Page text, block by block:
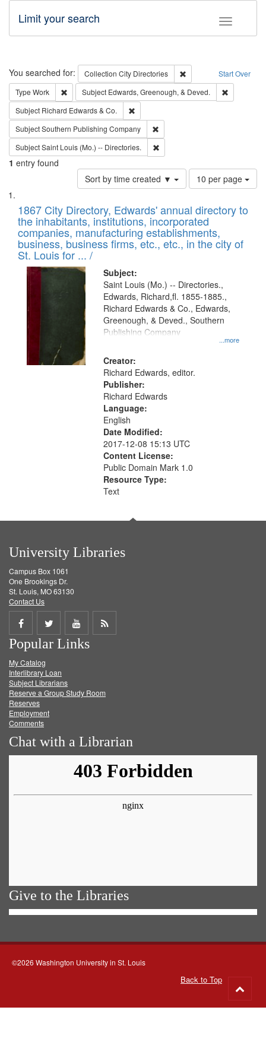
Toggle
Limit your search
Search Start Over
You searched for: Collection City Directories
Remove constraint
Type Work Remove constraint Type: Work
Subject Edwards, Greenough, & Deved.
Subject Richard Edwards & Co.
SubjectSouthern Publishing Company
SubjectSaint Louis (Mo.) -- Directories.
1 entry found
Sort by time created ▼
Number
of
to
display
per
page
10 per page
Search
Results
List
of
files
deposited
in
Digital
Gateway
that
match
your
search
criteria
1867 City Directory, Edwards' annual directory to
the inhabitants, institutions, incorporated
companies, manufacturing establishments,
business, business firms, etc., etc., in the city of
St. Louis for ... /
Subject:
...more
Saint Louis (Mo.) -- Directories.,
Edwards, Richard,fl. 1855-1885.,
Richard Edwards & Co., Edwards,
Greenough, & Deved., Southern
Publishing Company
Creator:
Richard Edwards, editor.
Publisher:
Richard Edwards
Language:
English
Date Modified:
2017-12-08 15:13 UTC
Content License:
Public Domain Mark 1.0
Resource Type:
Text
University Libraries
Campus Box 1061
One Brookings Dr.
St. Louis, MO 63130
Contact Us
Share
on
Facebook
Share
on
Twitter
Share
on
Get
Popular Links
My Catalog
Interlibrary Loan
Subject Librarians
Reserve a Group Study Room
Reserves
Employment
Comments
Chat with a Librarian
Give to the Libraries
©2026 Washington University in St. Louis
Back to Top
to